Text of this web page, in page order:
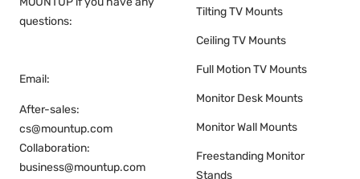
questions:
Email:
After-sales:
cs@mountup.com
Collaboration:
business@mountup.com
Tilting TV Mounts
Ceiling TV Mounts
Full Motion TV Mounts
Monitor Desk Mounts
Monitor Wall Mounts
Freestanding Monitor
Stands